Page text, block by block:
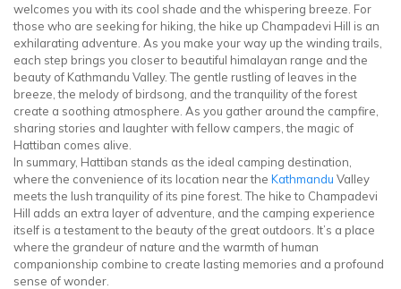
welcomes you with its cool shade and the whispering breeze. For
those who are seeking for hiking, the hike up Champadevi Hill is an
exhilarating adventure. As you make your way up the winding trails,
each step brings you closer to beautiful himalayan range and the
beauty of Kathmandu Valley. The gentle rustling of leaves in the
breeze, the melody of birdsong, and the tranquility of the forest
create a soothing atmosphere. As you gather around the campfire,
sharing stories and laughter with fellow campers, the magic of
Hattiban comes alive.
In summary, Hattiban stands as the ideal camping destination,
where the convenience of its location near the Kathmandu Valley
meets the lush tranquility of its pine forest. The hike to Champadevi
Hill adds an extra layer of adventure, and the camping experience
itself is a testament to the beauty of the great outdoors. It’s a place
where the grandeur of nature and the warmth of human
companionship combine to create lasting memories and a profound
sense of wonder.